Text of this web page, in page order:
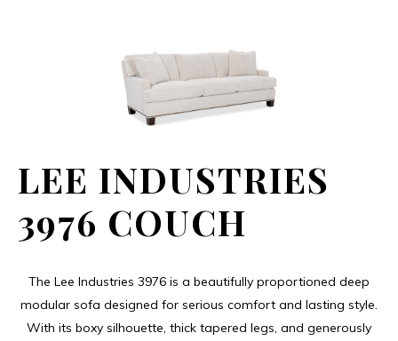
LEE INDUSTRIES
3976 COUCH
The Lee Industries 3976 is a beautifully proportioned deep
modular sofa designed for serious comfort and lasting style.
With its boxy silhouette, thick tapered legs, and generously